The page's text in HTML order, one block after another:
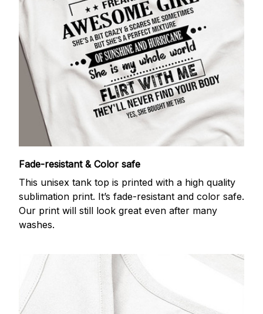
Fade-resistant & Color safe
This unisex tank top is printed with a high quality
sublimation print. It’s fade-resistant and color safe.
Our print will still look great even after many
washes.